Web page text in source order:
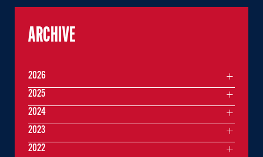
ARCHIVE
2026
2025
2024
2023
2022